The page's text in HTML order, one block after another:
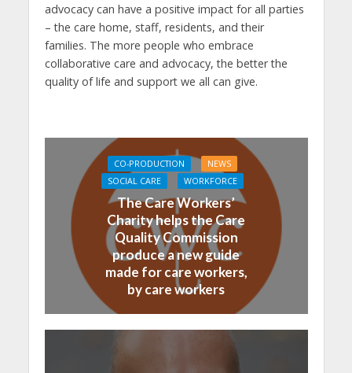
advocacy can have a positive impact for all parties
– the care home, staff, residents, and their
families. The more people who embrace
collaborative care and advocacy, the better the
quality of life and support we all can give.
CO-PRODUCTION
NEWS
SOCIAL CARE
WORKFORCE
The Care Workers’
Charity helps the Care
Quality Commission
produce a new guide
made for care workers,
by care workers